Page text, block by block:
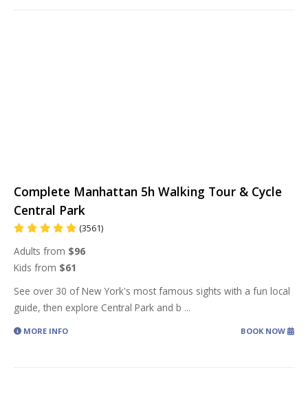
Complete Manhattan 5h Walking Tour & Cycle
Central Park
(3561)
Adults from $96
Kids from $61
See over 30 of New York's most famous sights with a fun local
guide, then explore Central Park and b ...
MORE INFO BOOK NOW